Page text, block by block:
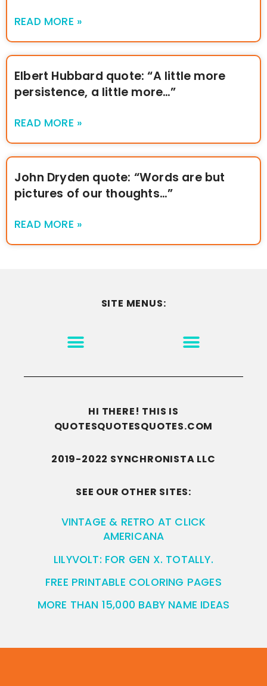
READ MORE »
Elbert Hubbard quote: “A little more
persistence, a little more…”
READ MORE »
John Dryden quote: “Words are but
pictures of our thoughts…”
READ MORE »
SITE MENUS:
HI THERE! THIS IS
QUOTESQUOTESQUOTES.COM
2019-2022 SYNCHRONISTA LLC
SEE OUR OTHER SITES:
VINTAGE & RETRO AT CLICK
AMERICANA
LILYVOLT: FOR GEN X. TOTALLY.
FREE PRINTABLE COLORING PAGES
MORE THAN 15,000 BABY NAME IDEAS